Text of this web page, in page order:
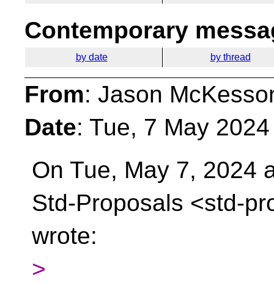
Contemporary
by date by thread
From: Jason
Date: Tue, 7 May
On Tue, May 7, 2024
Std-Proposals <std-
wrote:
>